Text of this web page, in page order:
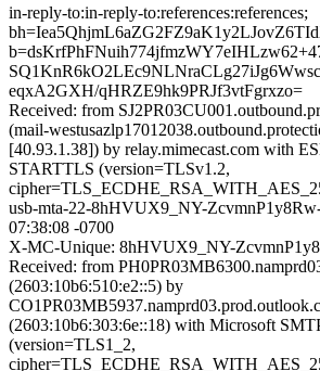
in-reply-to:in-reply-to:references:references;
eqxA2GXH/qHRZE9hk9PRJf3vtFgrxzo=
Received: from
(mail-
[40.93.1.38]) by relay.mimecast.com with
STARTTLS (version=TLSv1.2,
usb-mta-22-8hHVUX9_NY-
07:38:08 -0700
X-MC-Unique: 8hHVUX9_NY-
Received: from
(2603:10b6:510:e2::5) by
(2603:10b6:303:6e::18) with Microsoft
(version=TLS1_2,